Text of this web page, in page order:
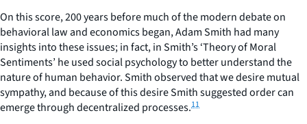
On this score, 200 years before much of the modern debate on
behavioral law and economics began, Adam Smith had many
insights into these issues; in fact, in Smith’s ‘Theory of Moral
Sentiments’ he used social psychology to better understand the
nature of human behavior. Smith observed that we desire mutual
sympathy, and because of this desire Smith suggested order can
emerge through decentralized processes.11